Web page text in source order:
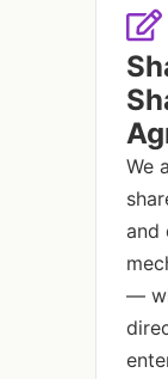
We
and
—